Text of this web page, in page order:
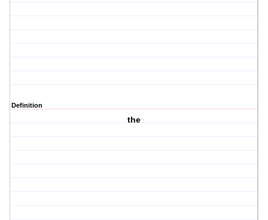
Definition
the